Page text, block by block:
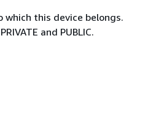
this device belongs.
and PUBLIC.